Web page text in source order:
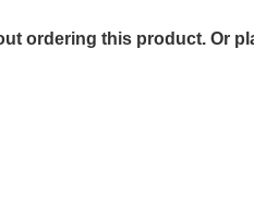
ordering this product. Or